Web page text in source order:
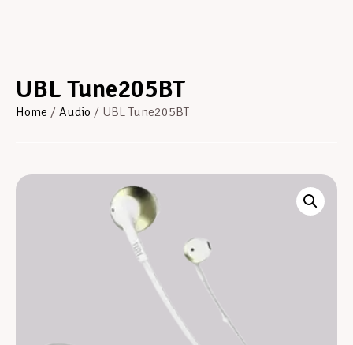
UBL Tune205BT
Home / Audio / UBL Tune205BT